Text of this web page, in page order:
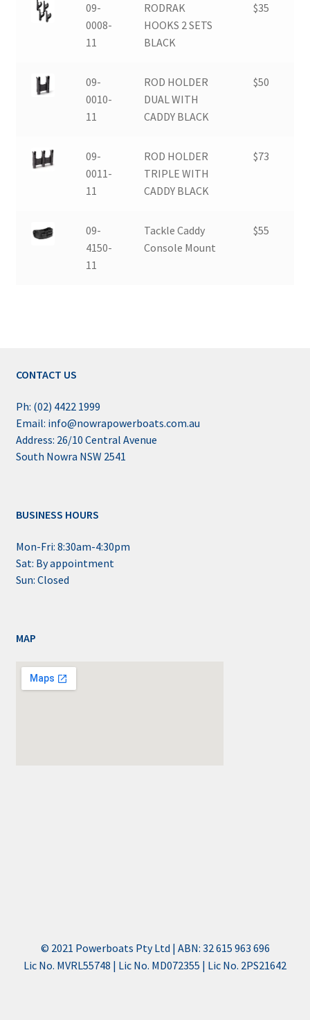
09-
0008-
11
RODRAK
HOOKS 2 SETS
BLACK
$35
09-
0010-
11
ROD HOLDER
DUAL WITH
CADDY BLACK
$50
09-
0011-
11
ROD HOLDER
TRIPLE WITH
CADDY BLACK
$73
09-
4150-
11
Tackle Caddy
Console Mount
$55
CONTACT US
Ph: (02) 4422 1999
Email: info@nowrapowerboats.com.au
Address: 26/10 Central Avenue
South Nowra NSW 2541
BUSINESS HOURS
Mon-Fri: 8:30am-4:30pm
Sat: By appointment
Sun: Closed
MAP
© 2021 Powerboats Pty Ltd | ABN: 32 615 963 696
Lic No. MVRL55748 | Lic No. MD072355 | Lic No. 2PS21642